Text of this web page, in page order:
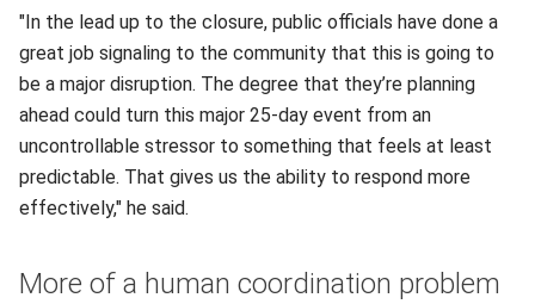
"In the lead up to the closure, public officials have done a
great job signaling to the community that this is going to
be a major disruption. The degree that they’re planning
ahead could turn this major 25-day event from an
uncontrollable stressor to something that feels at least
predictable. That gives us the ability to respond more
effectively," he said.
More of a human coordination problem